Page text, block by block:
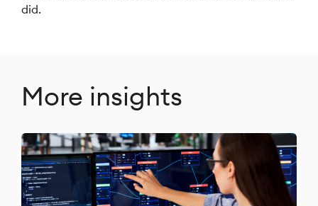
did.
More insights